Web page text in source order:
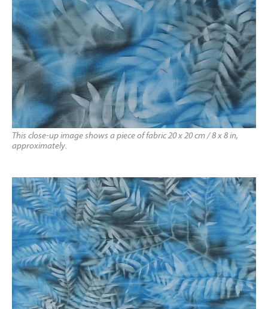
This close-up image shows a piece of fabric 20 x 20 cm / 8 x 8 in,
approximately.